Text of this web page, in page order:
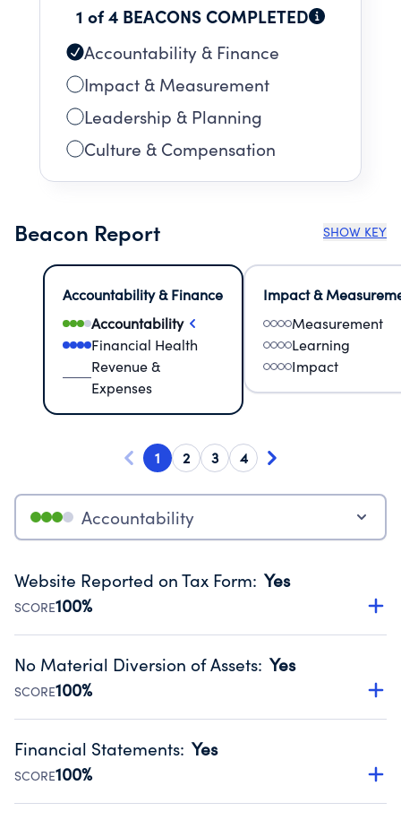
1 of 4 BEACONS COMPLETED
Accountability & Finance
Impact & Measurement
Leadership & Planning
Culture & Compensation
Beacon Report SHOW KEY
Accountability & Finance
Accountability
Financial Health
Revenue &
Expenses
Impact &
Measurement
Learning
Impact
1 2 3 4
Accountability
Website Reported on Tax Form: Yes
SCORE100%
Disclosing the charity’s website promotes transparency
Public data from IRS Form 990. Fiscal Year 2025.
No Material Diversion of Assets: Yes
SCORE100%
Organizations report 'Yes' to confirm that no material
occurred during their fiscal year.
Source:Public data from IRS Form 990. Fiscal Year 2025.
Financial Statements: Yes
SCORE100%
Has financial statements audited by an independent